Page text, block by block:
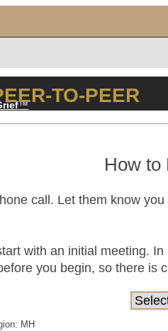
™️ TO-PEER
How to
call. Let them know
with an initial meeting.
you begin, so there is
MH